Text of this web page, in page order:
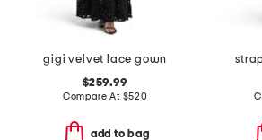
gigi velvet lace gown
$259.99
Compare At $520
add to bag